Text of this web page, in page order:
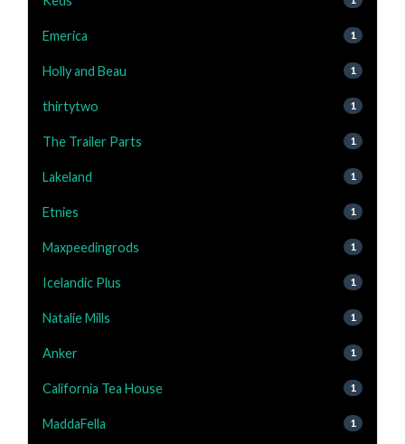
Emerica 1
Holly and Beau 1
thirtytwo 1
The Trailer Parts 1
Lakeland 1
Etnies 1
Maxpeedingrods 1
Icelandic Plus 1
Natalie Mills 1
Anker 1
California Tea House 1
MaddaFella 1